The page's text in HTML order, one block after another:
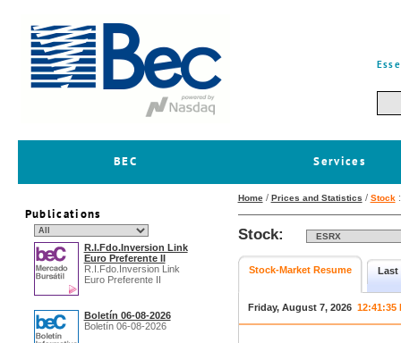
BEC Services
Publications
R.I.Fdo.Inversion Link
Euro Preferente II
R.I.Fdo.Inversion Link
Euro Preferente II
Boletín 06-08-2026
Boletín 06-08-2026
Home/ Prices and Statistics / Stock
Stock:
Stock-Market Resume Last
Friday, August 7, 2026 12:41:35